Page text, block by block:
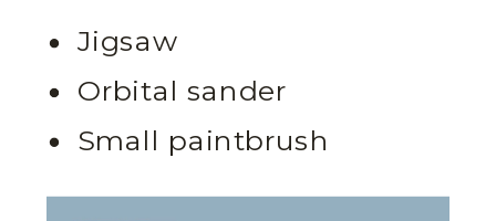
Jigsaw
Orbital sander
Small paintbrush